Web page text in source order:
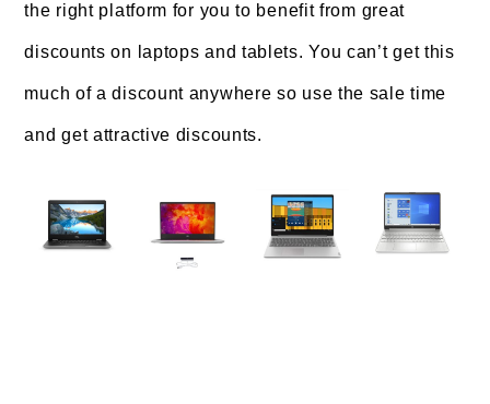
the right platform for you to benefit from great
discounts on laptops and tablets. You can’t get this
much of a discount anywhere so use the sale time
and get attractive discounts.